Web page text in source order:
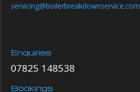
servicing@boilerbreakdownservice.com
Enquiries
07825 148538
Bookings